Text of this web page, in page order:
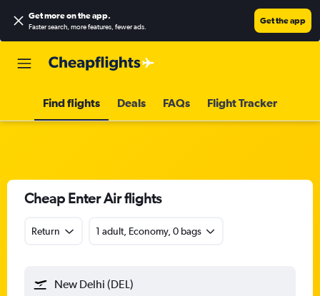
Get more on the app.
Faster search, more features, fewer ads.
Get the app
Find flights Deals FAQs Flight Tracker
Cheap Enter Air flights
Return 1 adult, Economy, 0 bags
New Delhi (DEL)